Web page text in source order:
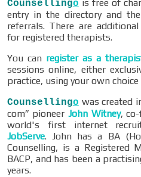
Counsellingo is free of
entry in the directory and
referrals. There are
for registered therapists.
You can register as a
sessions online, either
practice, using your own
Counsellingo was created
com” pioneer John Witney,
world's first internet
JobServe. John has a BA
Counselling, is a Registered
BACP, and has been a
years.